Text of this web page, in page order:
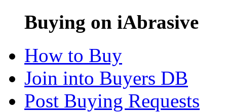
Buying on iAbrasive
How to Buy
Join into Buyers DB
Post Buying Requests